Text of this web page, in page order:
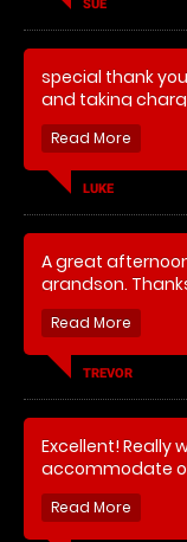
SUE
special thank
and taking
LUKE
A great
grandson.
TREVOR
Excellent! Really
accommodate
which everyone